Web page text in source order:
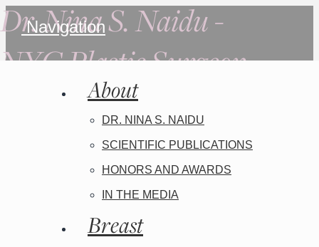
Dr. Nina S. Naidu -
NYC Plastic Surgeon
Navigation
About
DR. NINA S. NAIDU
SCIENTIFIC PUBLICATIONS
HONORS AND AWARDS
IN THE MEDIA
Breast